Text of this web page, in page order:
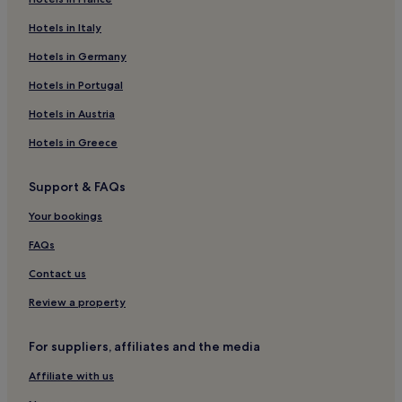
Guest Houses in Monopoli
Hotels near Lama Monachile Beach
Hotels near Abbey of San Vito
Hotels near Egnazia
Hotels in Italy
Hotels in Germany
Hotels in Portugal
Hotels in Austria
Hotels in Greece
Support & FAQs
Your bookings
FAQs
Contact us
Review a property
For suppliers, affiliates and the media
Affiliate with us